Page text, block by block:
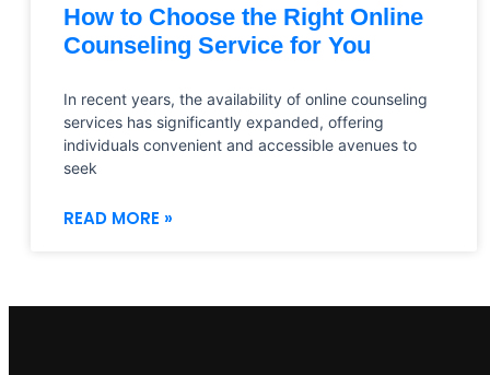
How to Choose the Right Online
Counseling Service for You
In recent years, the availability of online counseling
services has significantly expanded, offering
individuals convenient and accessible avenues to
seek
READ MORE »